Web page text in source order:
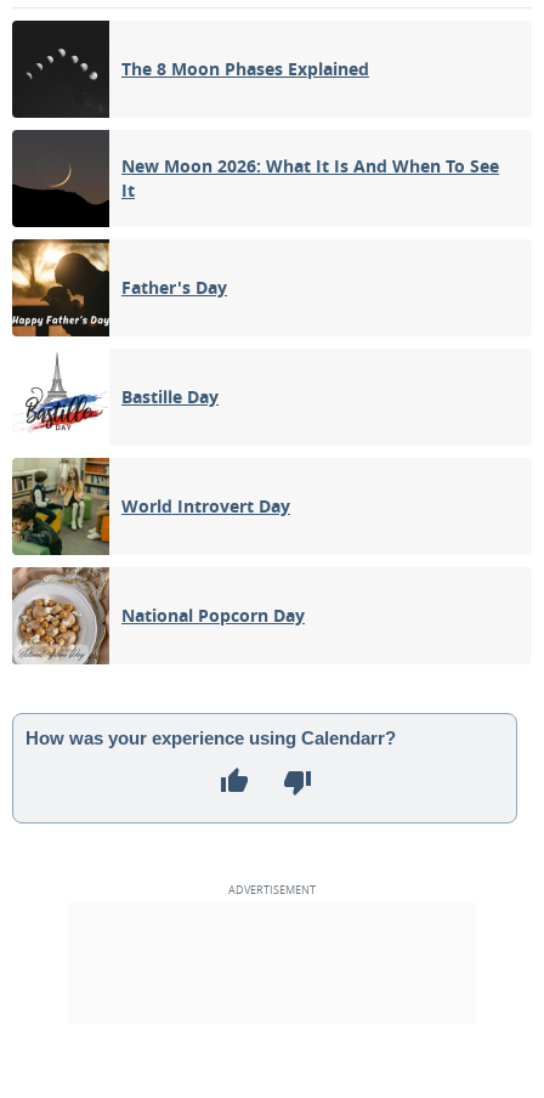
The 8 Moon Phases Explained
New Moon 2026: What It Is And When To See
It
Father's Day
Bastille Day
World Introvert Day
National Popcorn Day
How was your experience using Calendarr?